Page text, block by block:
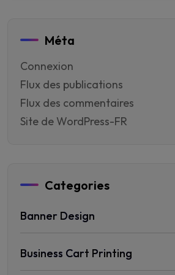
Méta
Connexion
Flux des publications
Flux des commentaires
Site de WordPress-FR
Categories
Banner Design
Business Cart Printing